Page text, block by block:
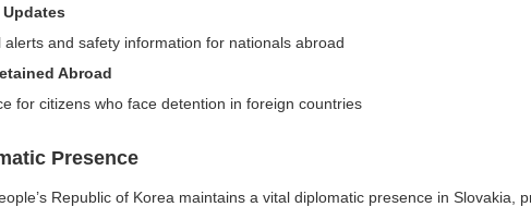
and safety information for nationals abroad
Abroad
for citizens who face detention in foreign countries
Presence
Republic of Korea maintains a vital diplomatic presence in Slovakia,